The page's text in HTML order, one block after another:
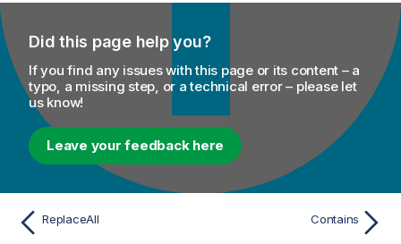
Did this page help you?
If you find any issues with this page or its content – a
typo, a missing step, or a technical error – please let
us know!
Leave your feedback here
ReplaceAll Contains